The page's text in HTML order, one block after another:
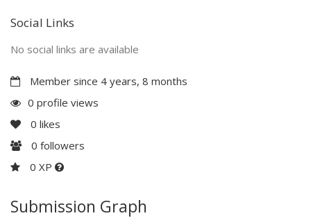
Social Links
No social links are available
Member since 4 years, 8 months
0 profile views
0 likes
0 followers
0 XP
Submission Graph